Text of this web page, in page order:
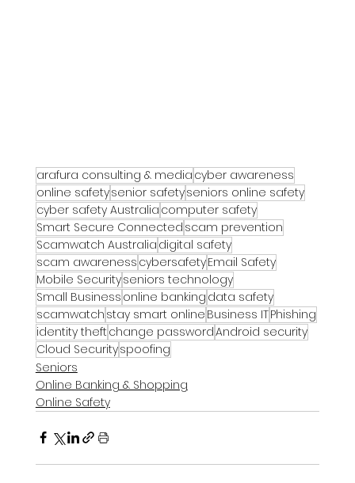
arafura consulting & media cyber awareness
online safetysenior safetyseniors online safety
cyber safety Australia computer safety
Smart Secure Connected scam prevention
Scamwatch Australia digital safety
scam awareness cybersafetyEmail Safety
Mobile Securityseniors technology
Small Business online banking data safety
scamwatch stay smart online Business ITPhishing
identity theft change passwordAndroid security
Cloud Securityspoofing
Seniors
Online Banking & Shopping
Online Safety